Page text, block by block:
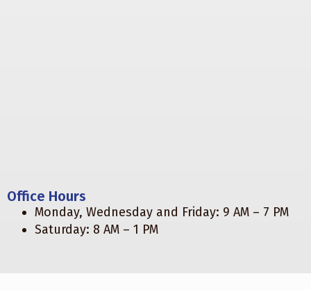
Office Hours
Monday, Wednesday and Friday: 9 AM – 7 PM
Saturday: 8 AM – 1 PM